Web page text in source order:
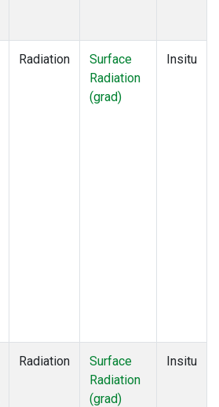
Radiation
Surface
Radiation
(grad)
Insitu
Radiation
Surface
Radiation
(grad)
Insitu